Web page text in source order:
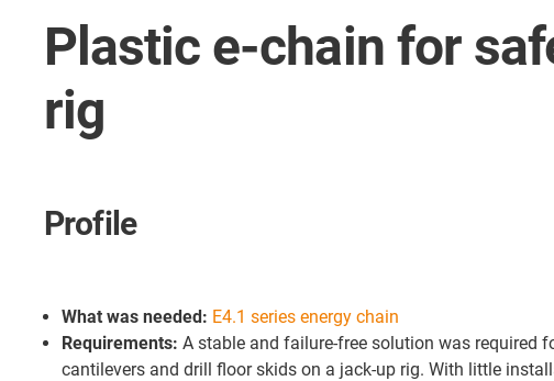
Plastic e-chain for
rig
Profile
What was needed: E4.1 series energy chain
Requirements: A stable and failure-free solution was required
cantilevers and drill floor skids on a jack-up rig. With little